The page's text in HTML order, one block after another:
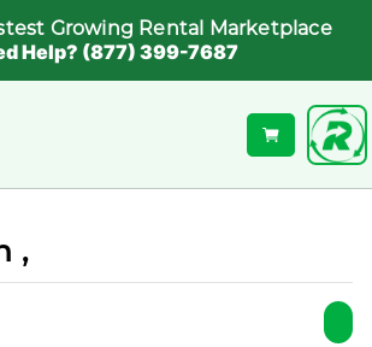
Growing Rental Marketplace
Help? (877) 399-7687
,